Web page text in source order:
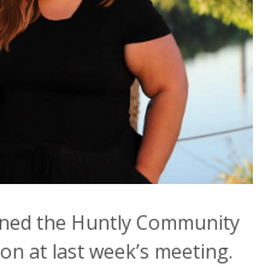
the Huntly Community
at last week’s meeting.